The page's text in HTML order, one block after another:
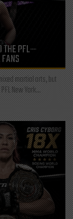
THE PFL—
martial arts, but
New York...